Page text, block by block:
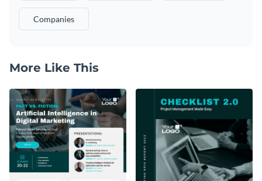
Companies
More Like This